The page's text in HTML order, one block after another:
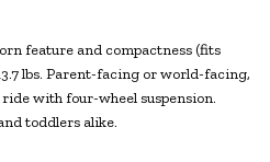
feature and compactness (fits
lbs. Parent-facing or world-facing,
with four-wheel suspension.
toddlers alike.